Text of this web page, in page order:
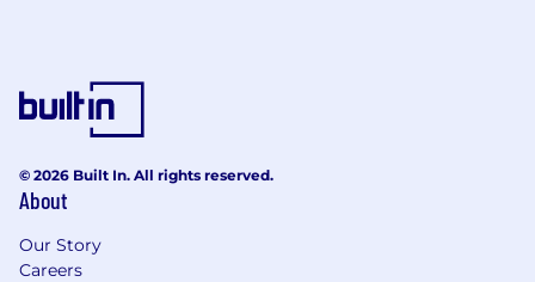
© 2026 Built In. All rights reserved.
About
Our Story
Careers